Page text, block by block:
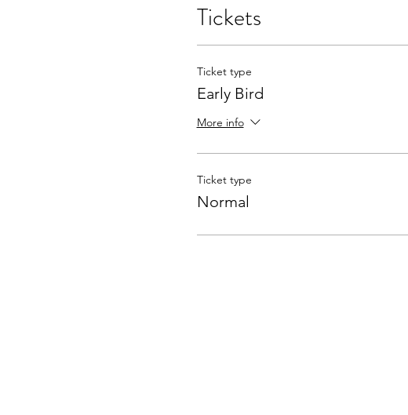
Tickets
Ticket type
Early Bird
More info
Ticket type
Normal